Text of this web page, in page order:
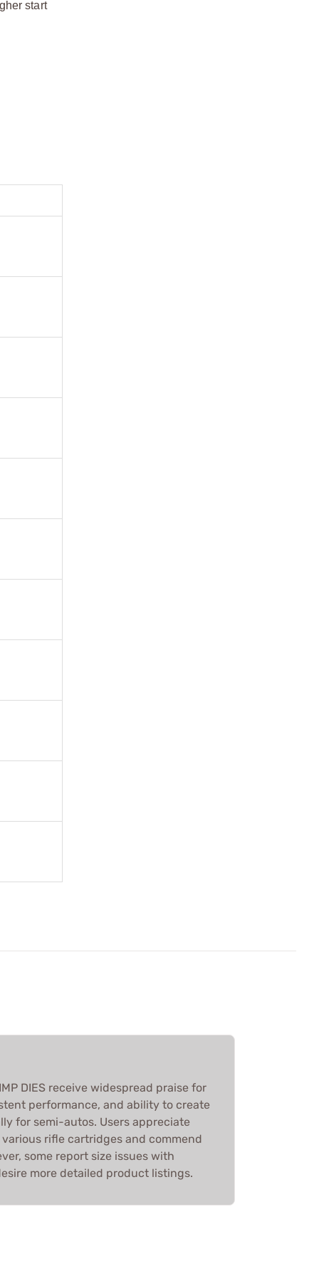
start
DIES receive widespread praise for
performance, and ability to create
for semi-autos. Users appreciate
rifle cartridges and commend
some report size issues with
more detailed product listings.